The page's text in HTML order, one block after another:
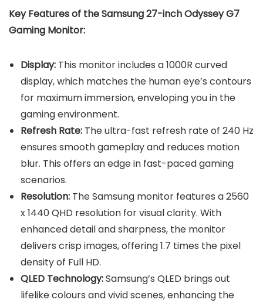
Key Features of theSamsung 27-inch Odyssey G7
Gaming Monitor:
Display: This monitor includes a 1000R curved
display, which matches the human eye’s contours
for maximum immersion, enveloping you in the
gaming environment.
Refresh Rate: The ultra-fast refresh rate of 240 Hz
ensures smooth gameplay and reduces motion
blur. This offers an edge in fast-paced gaming
scenarios.
Resolution: The Samsung monitor features a 2560
x 1440 QHD resolution for visual clarity. With
enhanced detail and sharpness, the monitor
delivers crisp images, offering 1.7 times the pixel
density of Full HD.
QLED Technology:Samsung’s QLED brings out
lifelike colours and vivid scenes, enhancing the